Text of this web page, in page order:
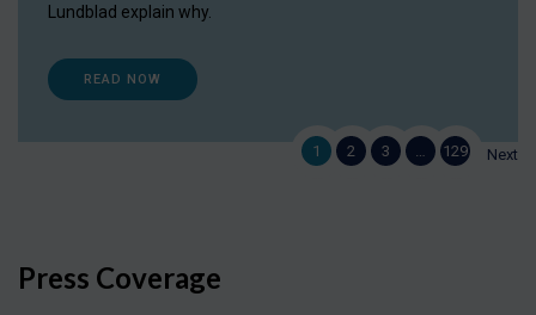
Lundblad explain why.
READ NOW
1 2 3 129 Next
Press Coverage